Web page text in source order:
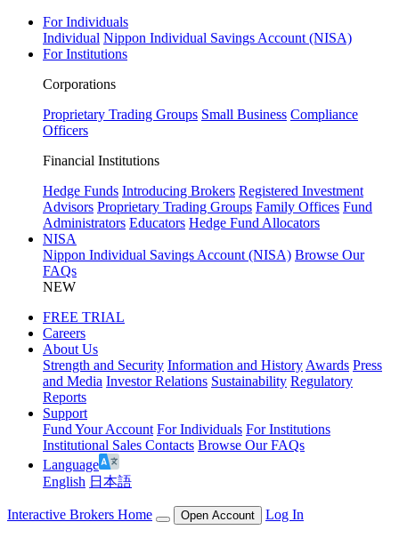
For Individuals
Individual Nippon Individual Savings Account (NISA)
For Institutions
Corporations
Proprietary Trading Groups Small Business Compliance
Officers
Financial Institutions
Hedge Funds Introducing Brokers Registered Investment
Advisors Proprietary Trading Groups Family Offices Fund
Administrators Educators Hedge Fund Allocators
NISA
Nippon Individual Savings Account (NISA) Browse Our
FAQs
NEW
FREE TRIAL
Careers
About Us
Strength and Security Information and History Awards Press
and Media Investor Relations Sustainability Regulatory
Reports
Support
Fund Your Account For Individuals For Institutions
Institutional Sales Contacts Browse Our FAQs
Language
English 日本語
Interactive Brokers Home Open Account Log In